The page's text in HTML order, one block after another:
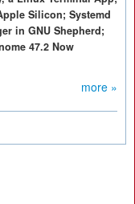
Silicon; Systemd
in GNU Shepherd;
47.2 Now
more »